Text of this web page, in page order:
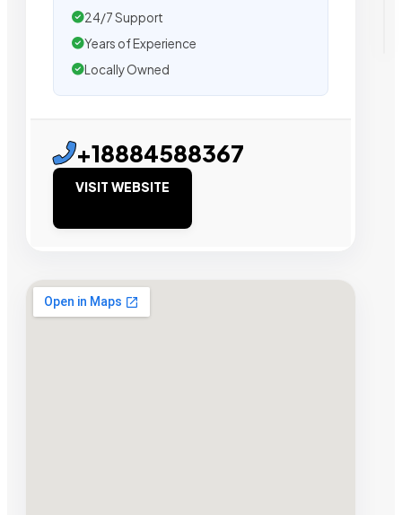
24/7 Support
Years of Experience
Locally Owned
+18884588367
VISIT WEBSITE